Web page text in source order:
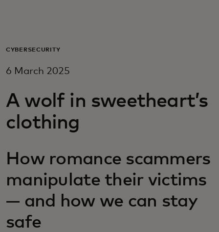
For business
For innovators
CYBERSECURITY
6 March 2025
A wolf in sweetheart’s
clothing
How romance scammers
manipulate their victims
— and how we can stay
safe